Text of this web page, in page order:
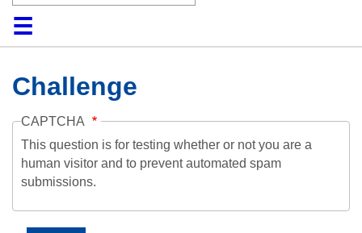
HomeCollection
Browse
AboutHelpContactDigitalia
Challenge
CAPTCHA
This question is for testing whether or not you are a
human visitor and to prevent automated spam
submissions.